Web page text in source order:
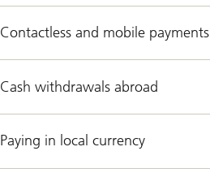
Contactless and mobile payments
Cash withdrawals abroad
Paying in local currency